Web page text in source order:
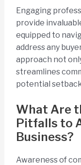
Engaging
provide
equipped to
address any
approach not
streamlines
potential
What Are
Pitfalls to
Business?
Awareness of